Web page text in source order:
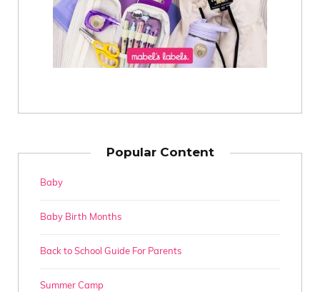
Popular Content
Baby
Baby Birth Months
Back to School Guide For Parents
Summer Camp